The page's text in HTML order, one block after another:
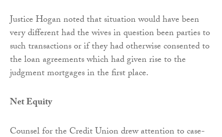
Justice Hogan noted that situation would have been
very different had the wives in question been parties to
such transactions or if they had otherwise consented to
the loan agreements which had given rise to the
judgment mortgages in the first place.
Net Equity
Counsel for the Credit Union drew attention to case-